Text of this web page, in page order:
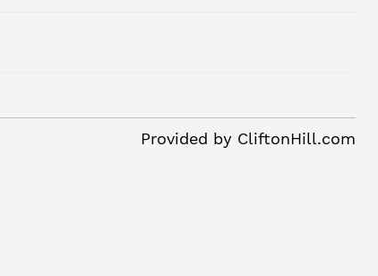
Provided by CliftonHill.com